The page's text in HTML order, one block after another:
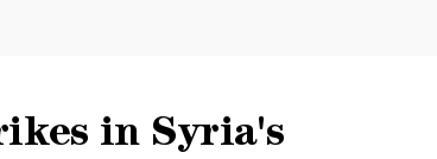
in Syria's